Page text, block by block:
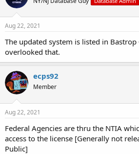
o
n
s
Aug 22, 2021
The updated system is listed in
overlooked that.
ecps92
Member
Aug 22, 2021
Federal Agencies are thru the NTIA
access to the license [Generally not
Public]